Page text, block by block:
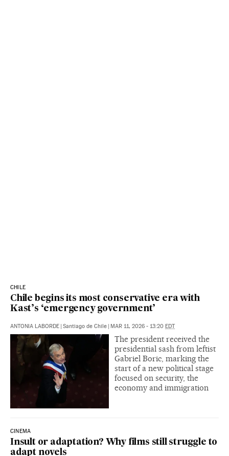
CHILE
Chile begins its most conservative era with
Kast’s ‘emergency government’
ANTONIA LABORDE Santiago de Chile MAR 11, 2026 - 13:20 EDT
The president received the
presidential sash from leftist
Gabriel Boric, marking the
start of a new political stage
focused on security, the
economy and immigration
CINEMA
Insult or adaptation? Why films still struggle to
adapt novels